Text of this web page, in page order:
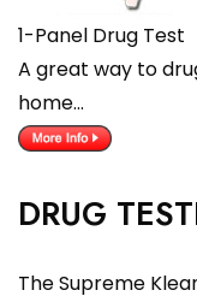
1-Panel Drug Test
A great way to
home…
DRUG
The Supreme